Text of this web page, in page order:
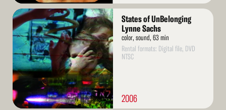
Read
More
States of UnBelonging
Lynne Sachs
color, sound, 63 min
Rental formats: Digital file, DVD
NTSC
2006